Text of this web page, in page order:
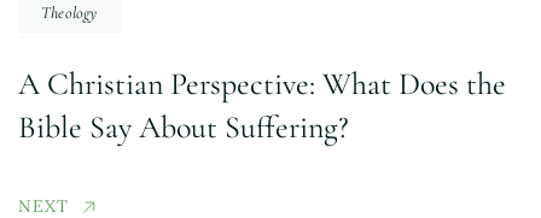
Theology
A Christian Perspective: What Does the
Bible Say About Suffering?
NEXT